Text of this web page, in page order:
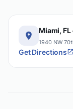
Miami,
1940 NW
Get Directions